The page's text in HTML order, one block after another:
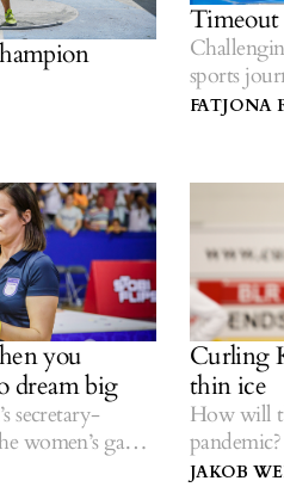
Timeout
sports
FATJONA
you
dream big
secretary-
women’s game,
basketball’s
Curling
thin ice
How will
pandemic?
JAKOB